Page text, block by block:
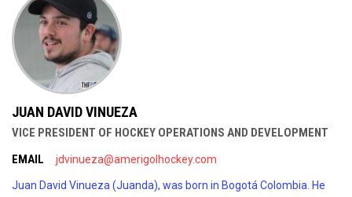
JUAN DAVID VINUEZA
VICE PRESIDENT OF HOCKEY OPERATIONS AND DEVELOPMENT
EMAIL
jdvinueza@amerigolhockey.com
Juan David Vinueza (Juanda), was born in Bogotá Colombia. He